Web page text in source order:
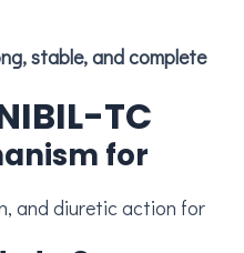
TC
for